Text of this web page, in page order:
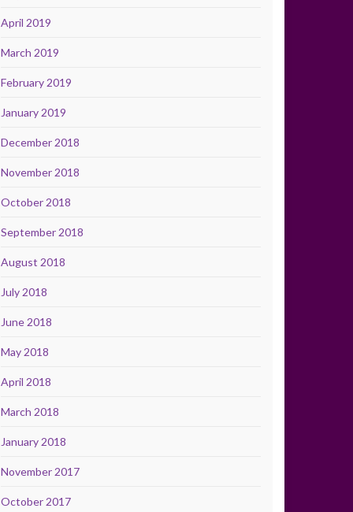
April 2019
March 2019
February 2019
January 2019
December 2018
November 2018
October 2018
September 2018
August 2018
July 2018
June 2018
May 2018
April 2018
March 2018
January 2018
November 2017
October 2017